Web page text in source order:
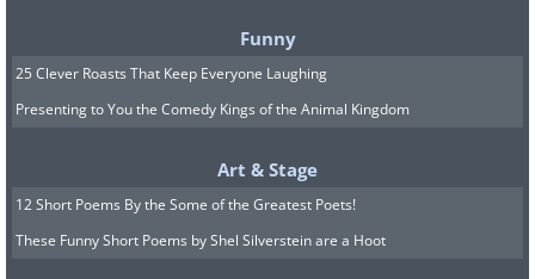
Image Source:Cool Interesting Stuff
Cambay off the coast of India were
discovered in 2001, which some
Funny
25 Clever Roasts That Keep Everyone Laughing
Presenting to You the Comedy Kings of the Animal Kingdom
Art & Stage
12 Short Poems By the Some of the Greatest Poets!
These Funny Short Poems by Shel Silverstein are a Hoot